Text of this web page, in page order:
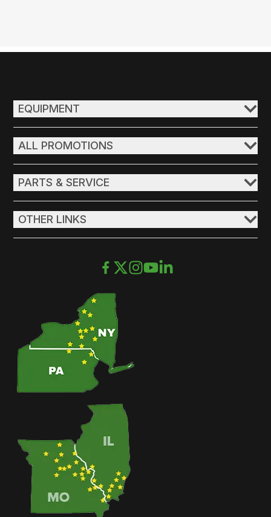
EQUIPMENT
ALL PROMOTIONS
PARTS & SERVICE
OTHER LINKS